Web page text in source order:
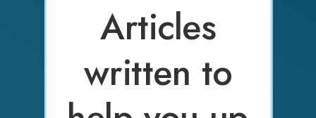
Articles
written to